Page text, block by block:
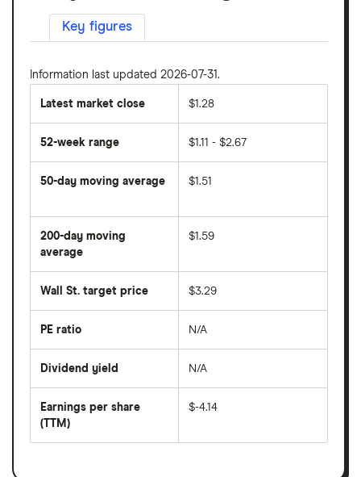
Key figures
Information last updated 2026-07-31.
Latest market close $1.28
52-week range $1.11 - $2.67
50-day moving average
average
price
over
last
50
days
$1.51
200-day moving
average
average
price
days
$1.59
Wall St. target price $3.29
PE ratio
share
divided
per
share
N/A
Dividend yield
forward
dividend
on
N/A
Earnings per share
(TTM)
earnings
$-4.14